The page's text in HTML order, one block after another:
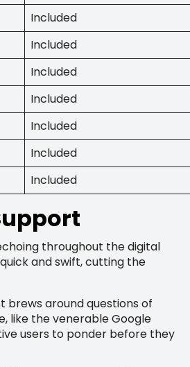
Included
Included
Included
Included
Included
Included
Included
throughout the digital
and swift, cutting the
brews around questions of
like the venerable Google
users to ponder before they